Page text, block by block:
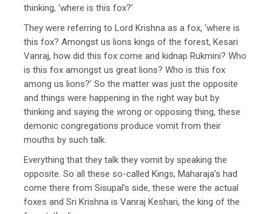
thinking, ‘where is this fox?’
They were referring to Lord Krishna as a fox, ‘where is
this fox? Amongst us lions kings of the forest, Kesari
Vanraj, how did this fox come and kidnap Rukmini? Who
is this fox amongst us great lions? Who is this fox
among us lions?’ So the matter was just the opposite
and things were happening in the right way but by
thinking and saying the wrong or opposing thing, these
demonic congregations produce vomit from their
mouths by such talk.
Everything that they talk they vomit by speaking the
opposite. So all these so-called Kings, Maharaja’s had
come there from Sisupal’s side, these were the actual
foxes and Sri Krishna is Vanraj Keshari, the king of the